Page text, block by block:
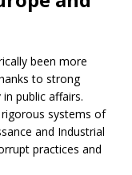
been more
to strong
public affairs.
systems of
and Industrial
practices and